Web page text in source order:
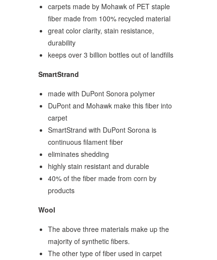
carpets made by Mohawk of PET staple
fiber made from 100% recycled material
great color clarity, stain resistance,
durability
keeps over 3 billion bottles out of landfills
SmartStrand
made with DuPont Sonora polymer
DuPont and Mohawk make this fiber into
carpet
SmartStrand with DuPont Sorona is
continuous filament fiber
eliminates shedding
highly stain resistant and durable
40% of the fiber made from corn by
products
Wool
The above three materials make up the
majority of synthetic fibers.
The other type of fiber used in carpet